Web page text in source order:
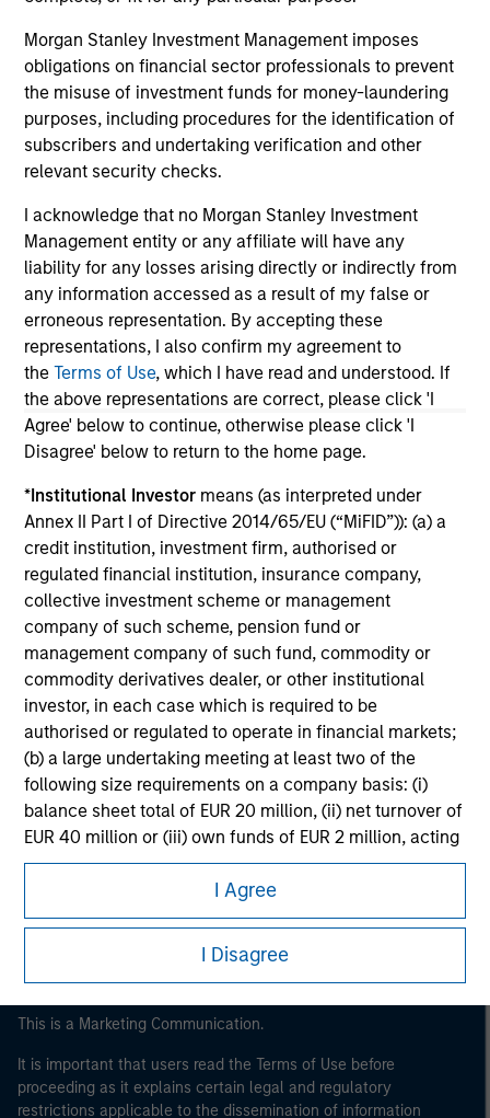
Morgan Stanley Investment Management imposes
obligations on financial sector professionals to prevent
the misuse of investment funds for money-laundering
purposes, including procedures for the identification of
subscribers and undertaking verification and other
relevant security checks.
I acknowledge that no Morgan Stanley Investment
Management entity or any affiliate will have any
liability for any losses arising directly or indirectly from
any information accessed as a result of my false or
erroneous representation. By accepting these
representations, I also confirm my agreement to
theTerms of Use, which I have read and understood. If
the above representations are correct, please click 'I
Agree' below to continue, otherwise please click 'I
Disagree' below to return to the home page.
*Institutional Investor means (as interpreted under
Annex II Part I of Directive 2014/65/EU (“MiFID”)): (a) a
credit institution, investment firm, authorised or
regulated financial institution, insurance company,
collective investment scheme or management
company of such scheme, pension fund or
management company of such fund, commodity or
commodity derivatives dealer, or other institutional
investor, in each case which is required to be
authorised or regulated to operate in financial markets;
(b) a large undertaking meeting at least two of the
following size requirements on a company basis: (i)
balance sheet total of EUR 20 million, (ii) net turnover of
EUR 40 million or (iii) own funds of EUR 2 million, acting
on its own account; or (c) a national or regional
government, including public bodies that manage
public debt at national or regional level, Central Banks,
international and supranational institutions such as the
World Bank, the IMF, the ECB, the EIB and other similar
Please note, the definition of an Institutional Investor
may not be a definition that is provided by the regulator
of the home state where the website is being accessed.
I Agree
I Disagree
The information on this page is for informational
purposes only. The information contained herein does
not constitute and should not be construed as an
offering of advisory services or an offer to sell or a
solicitation of an offer to buy any securities in any
jurisdiction in which such offer or solicitation,
purchase or sale would be unlawful under the
securities, insurance or other laws of such jurisdiction.
All investing involves risks, including a loss of principal.
Please refer to the strategy detail page for important
considerations.
Morgan Stanley
Morgan Stanley Careers
This is a Marketing Communication.
It is important that users read the Terms of Use before
proceeding as it explains certain legal and regulatory
restrictions applicable to the dissemination of information